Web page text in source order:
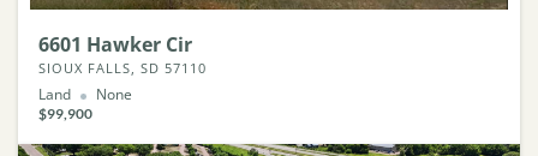
6601 Hawker Cir
SIOUX FALLS, SD 57110
Land None
$99,900